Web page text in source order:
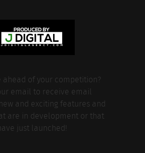
ahead of your competition?
email to receive email
and exciting features and
are in development or that
just launched!